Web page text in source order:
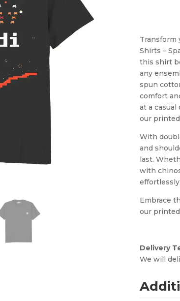
Transform
Shirts –
this shirt
any
spun
comfort
at a
our
With
and
last.
with
Embrace
our
Delivery
We will